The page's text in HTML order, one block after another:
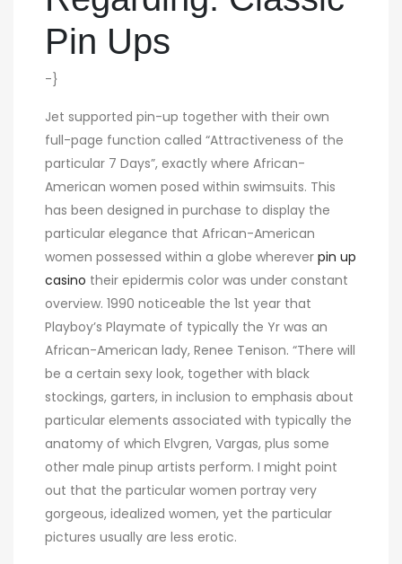
Pin Ups
-}
Jet supported pin-up together with their own
full-page function called “Attractiveness of the
particular 7 Days”, exactly where African-
American women posed within swimsuits. This
has been designed in purchase to display the
particular elegance that African-American
women possessed within a globe wherever pin up
casino their epidermis color was under constant
overview. 1990 noticeable the 1st year that
Playboy’s Playmate of typically the Yr was an
African-American lady, Renee Tenison. “There will
be a certain sexy look, together with black
stockings, garters, in inclusion to emphasis about
particular elements associated with typically the
anatomy of which Elvgren, Vargas, plus some
other male pinup artists perform. I might point
out that the particular women portray very
gorgeous, idealized women, yet the particular
pictures usually are less erotic.